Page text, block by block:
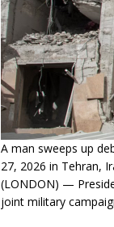
A man sweeps up
27, 2026 in Tehran,
(LONDON) —
joint military